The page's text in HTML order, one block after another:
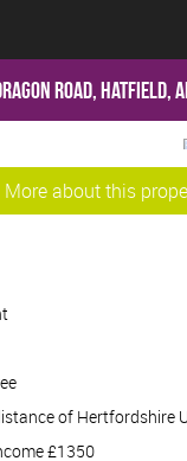
Road, Hatfield,
More about this
of Hertfordshire
£1350